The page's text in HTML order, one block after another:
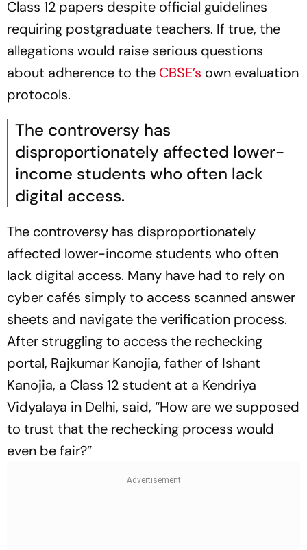
Class 12 papers despite official guidelines
requiring postgraduate teachers. If true, the
allegations would raise serious questions
about adherence to the CBSE’s own evaluation
protocols.
The controversy has
disproportionately affected lower-
income students who often lack
digital access.
The controversy has disproportionately
affected lower-income students who often
lack digital access. Many have had to rely on
cyber cafés simply to access scanned answer
sheets and navigate the verification process.
After struggling to access the rechecking
portal, Rajkumar Kanojia, father of Ishant
Kanojia, a Class 12 student at a Kendriya
Vidyalaya in Delhi, said, “How are we supposed
to trust that the rechecking process would
even be fair?”